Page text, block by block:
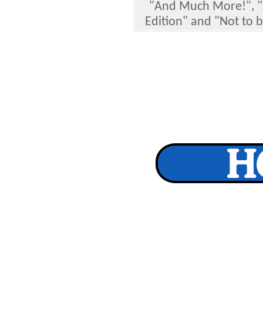
"And Much More!",
Edition" and "Not to